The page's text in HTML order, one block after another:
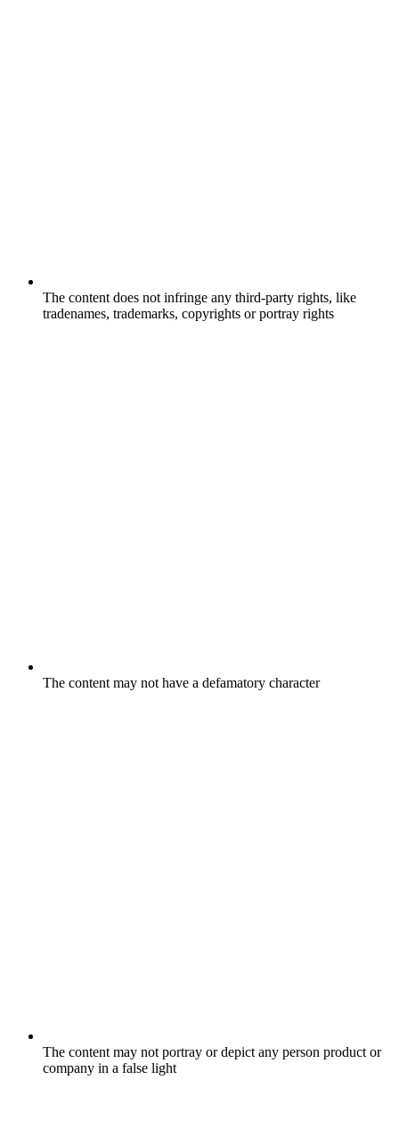
The content does not infringe any third-party rights, like
tradenames, trademarks, copyrights or portray rights
The content may not have a defamatory character
The content may not portray or depict any person product or
company in a false light